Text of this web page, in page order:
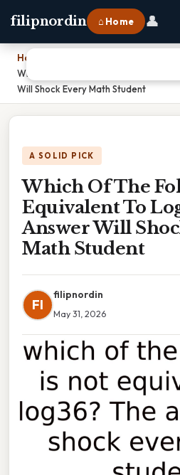
filipnordin ⌂ Home 👤
Home
Which Of The Following Is Not
Will Shock Every Math Student
A SOLID PICK
Which Of The
Equivalent To
Answer Will
Math Student
FI
filipnordin
May 31, 2026